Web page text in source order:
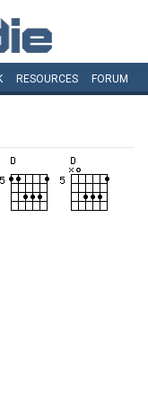
RESOURCES FORUM